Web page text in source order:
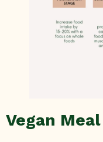
Vegan